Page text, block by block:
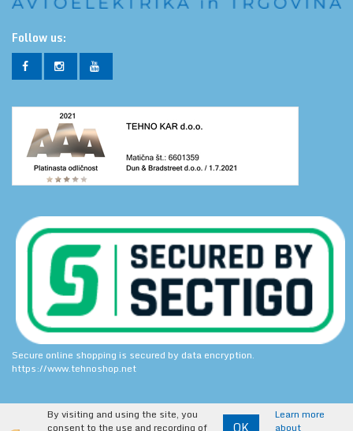
Follow us:
Secure online shopping is secured by data encryption.
https://www.tehnoshop.net
By visiting and using the site, you
consent to the use and recording of
OK
Learn more
about